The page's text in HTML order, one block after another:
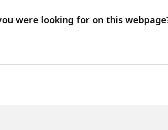
feedback
were looking for on this